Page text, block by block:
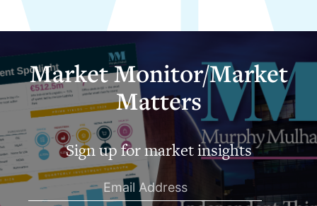
Market Monitor/Market
Matters
Sign up for market insights